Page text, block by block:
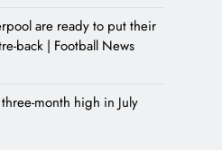
are ready to put their
back | Football News
month high in July